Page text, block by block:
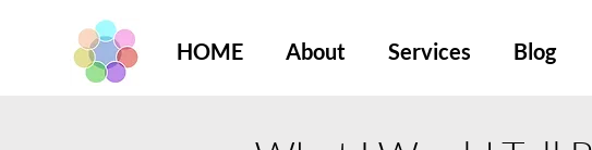
HOME About Services Blog